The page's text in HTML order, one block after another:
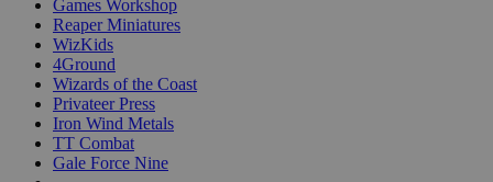
Games Workshop
Reaper Miniatures
WizKids
4Ground
Wizards of the Coast
Privateer Press
Iron Wind Metals
TT Combat
Gale Force Nine